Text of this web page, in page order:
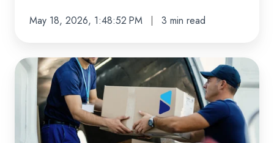
Edge
May 18, 2026, 1:48:52 PM 3 min read
From
Commerce